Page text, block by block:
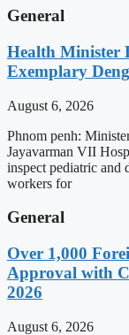
General
Health Minister
Exemplary
August 6, 2026
Phnom penh:
Jayavarman VII
inspect pediatric and
workers for
General
Over 1,000
Approval with
2026
August 6, 2026